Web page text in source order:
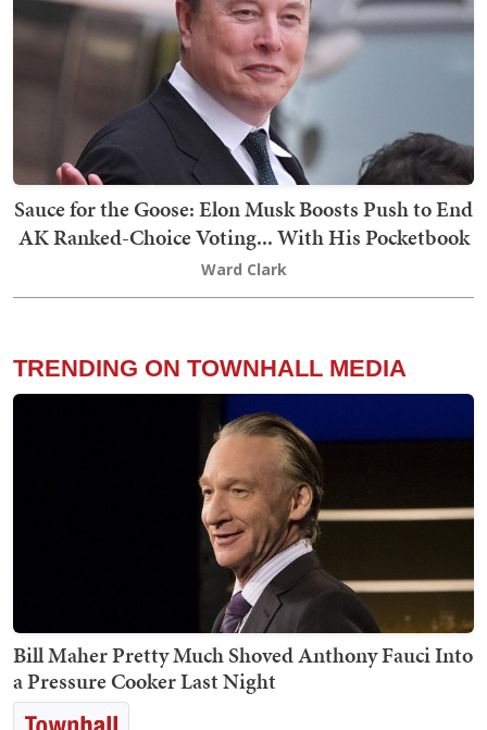
Sauce for the Goose: Elon Musk Boosts Push to End
AK Ranked-Choice Voting... With His Pocketbook
Ward Clark
TRENDING ON TOWNHALL MEDIA
Bill Maher Pretty Much Shoved Anthony Fauci Into
a Pressure Cooker Last Night